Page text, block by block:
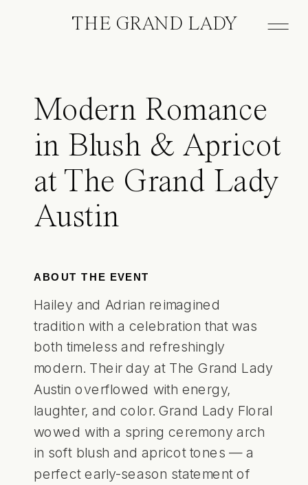
THE GRAND LADY
Modern Romance
in Blush & Apricot
at The Grand Lady
Austin
ABOUT THE EVENT
Hailey and Adrian reimagined
tradition with a celebration that was
both timeless and refreshingly
modern. Their day at The Grand Lady
Austin overflowed with energy,
laughter, and color. Grand Lady Floral
wowed with a spring ceremony arch
in soft blush and apricot tones — a
perfect early-season statement of